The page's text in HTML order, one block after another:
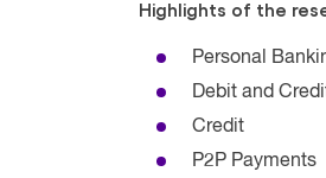
Highlights of the
Personal
Debit and
Credit
P2P Payments